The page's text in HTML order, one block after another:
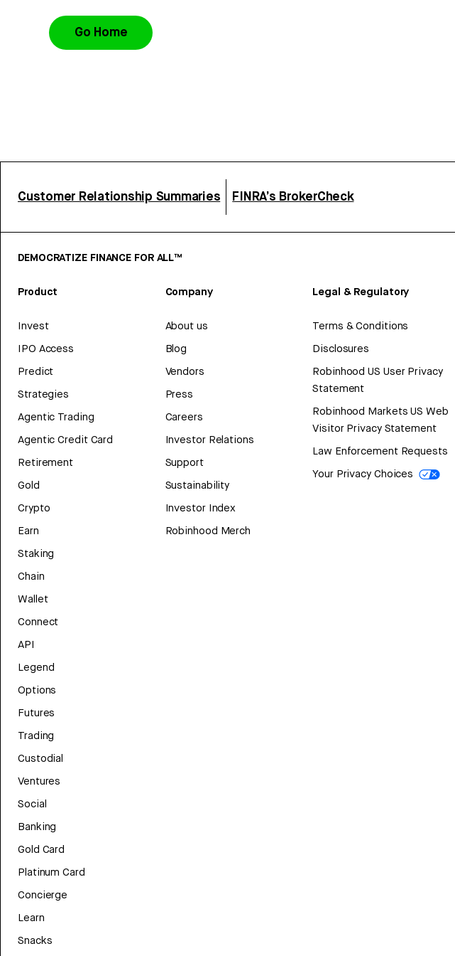
Go Home
Customer Relationship Summaries FINRA’s BrokerCheck
DEMOCRATIZE FINANCE FOR ALL™
Product
Invest
IPO Access
Predict
Strategies
Agentic Trading
Agentic Credit Card
Retirement
Gold
Crypto
Earn
Staking
Chain
Wallet
Connect
API
Legend
Options
Futures
Trading
Custodial
Ventures
Social
Banking
Gold Card
Platinum Card
Concierge
Learn
Snacks
Company
About us
Blog
Vendors
Press
Careers
Investor Relations
Support
Sustainability
Investor Index
Robinhood Merch
Legal & Regulatory
Terms & Conditions
Disclosures
Robinhood US User Privacy
Statement
Robinhood Markets US Web
Visitor Privacy Statement
Law Enforcement Requests
Your Privacy Choices